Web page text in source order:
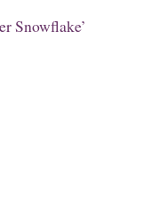
Snowflake’